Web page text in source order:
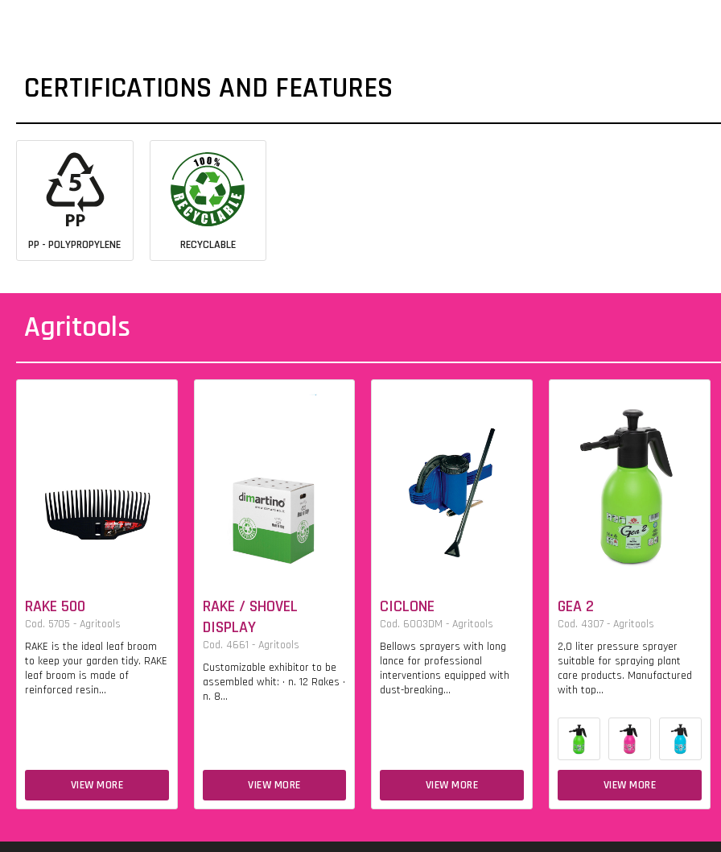
CERTIFICATIONS AND FEATURES
PP - POLYPROPYLENE RECYCLABLE
Agritools
RAKE 500
Cod. 5705 - Agritools
RAKE is the ideal leaf broom
to keep your garden tidy. RAKE
leaf broom is made of
reinforced resin...
VIEW MORE
RAKE / SHOVEL
DISPLAY
Cod. 4661 - Agritools
Customizable exhibitor to be
assembled whit: • n. 12 Rakes •
n. 8...
VIEW MORE
CICLONE
Cod. 6003DM - Agritools
Bellows sprayers with long
lance for professional
interventions equipped with
dust-breaking...
VIEW MORE
GEA 2
Cod. 4307 - Agritools
2,0 liter pressure sprayer
suitable for spraying plant
care products. Manufactured
with top...
VIEW MORE